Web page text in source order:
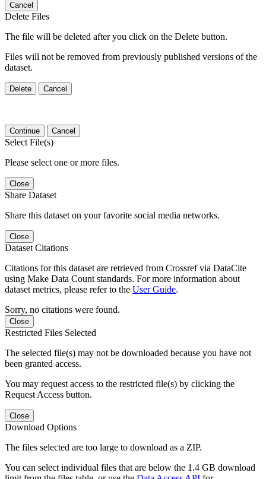
Cancel
Delete Files
The file will be deleted after you click on the Delete button.
Files will not be removed from previously published versions of the
dataset.
Delete Cancel
Continue Cancel
Select File(s)
Please select one or more files.
Close
Share Dataset
Share this dataset on your favorite social media networks.
Close
Dataset Citations
Citations for this dataset are retrieved from Crossref via DataCite
using Make Data Count standards. For more information about
dataset metrics, please refer to the User Guide.
Sorry, no citations were found.
Close
Restricted Files Selected
The selected file(s) may not be downloaded because you have not
been granted access.
You may request access to the restricted file(s) by clicking the
Request Access button.
Close
Download Options
The files selected are too large to download as a ZIP.
You can select individual files that are below the 1.4 GB download